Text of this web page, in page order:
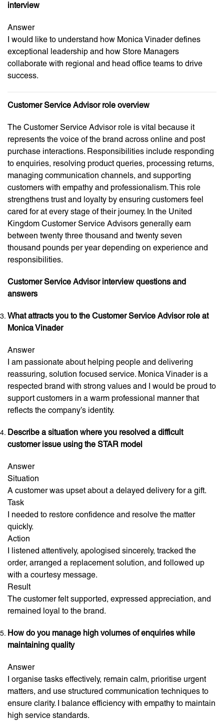
interview
Answer
I would like to understand how Monica Vinader defines
exceptional leadership and how Store Managers
collaborate with regional and head office teams to drive
success.
Customer Service Advisor role overview
The Customer Service Advisor role is vital because it
represents the voice of the brand across online and post
purchase interactions. Responsibilities include responding
to enquiries, resolving product queries, processing returns,
managing communication channels, and supporting
customers with empathy and professionalism. This role
strengthens trust and loyalty by ensuring customers feel
cared for at every stage of their journey. In the United
Kingdom Customer Service Advisors generally earn
between twenty three thousand and twenty seven
thousand pounds per year depending on experience and
responsibilities.
Customer Service Advisor interview questions and
answers
What attracts you to the Customer Service Advisor role at
Monica Vinader
Answer
I am passionate about helping people and delivering
reassuring, solution focused service. Monica Vinader is a
respected brand with strong values and I would be proud to
support customers in a warm professional manner that
reflects the company’s identity.
Describe a situation where you resolved a difficult
customer issue using the STAR model
Answer
Situation
A customer was upset about a delayed delivery for a gift.
Task
I needed to restore confidence and resolve the matter
quickly.
Action
I listened attentively, apologised sincerely, tracked the
order, arranged a replacement solution, and followed up
with a courtesy message.
Result
The customer felt supported, expressed appreciation, and
remained loyal to the brand.
How do you manage high volumes of enquiries while
maintaining quality
Answer
I organise tasks effectively, remain calm, prioritise urgent
matters, and use structured communication techniques to
ensure clarity. I balance efficiency with empathy to maintain
high service standards.